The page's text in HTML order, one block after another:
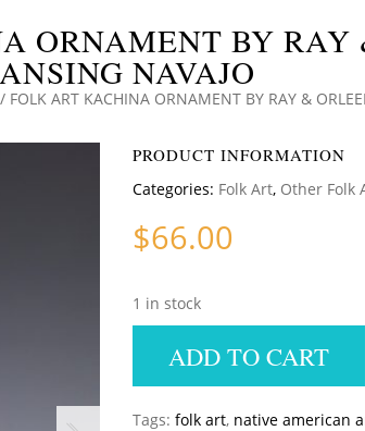
ORNAMENT BY RAY
NAVAJO
FOLK ART KACHINA ORNAMENT BY RAY &
PRODUCT INFORMATION
Categories: Folk Art, Other Folk
$66.00
1 in stock
ADD TO CART
Tags: folk art, native american